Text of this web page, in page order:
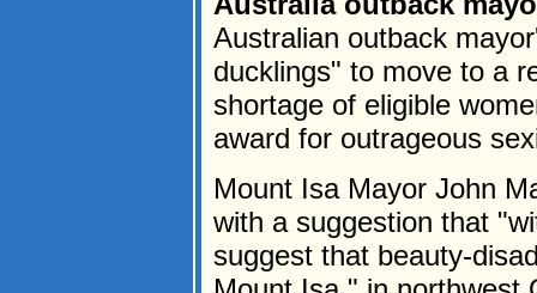
Australian outback
ducklings" to move to a
shortage of eligible
award for outrageous
Mount Isa Mayor John
with a suggestion that
suggest that beauty-